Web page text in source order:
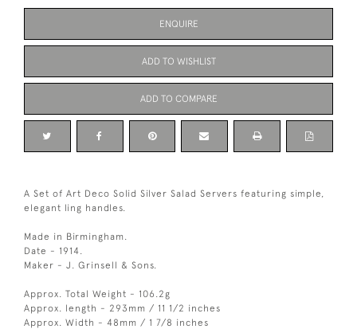
ENQUIRE
ADD TO WISHLIST
ADD TO COMPARE
A Set of Art Deco Solid Silver Salad Servers featuring simple,
elegant ling handles.
Made in Birmingham.
Date - 1914.
Maker - J. Grinsell & Sons.
Approx. Total Weight - 106.2g
Approx. length - 293mm / 11 1/2 inches
Approx. Width - 48mm / 1 7/8 inches